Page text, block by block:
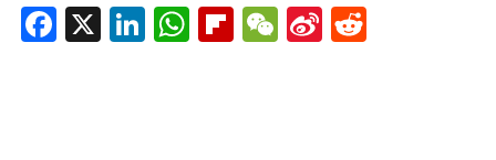
Facebook
X LinkedIn
WhatsApp
Flipboard
WeChat
Sina